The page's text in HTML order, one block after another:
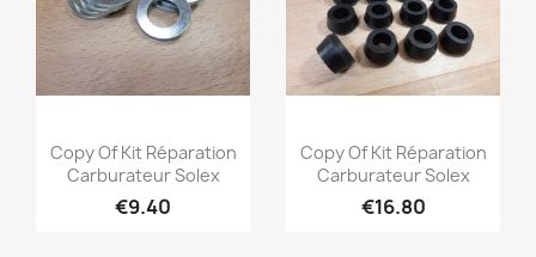
Quick view
Copy Of Kit Réparation
Carburateur Solex
€9.40
Quick view
Copy Of Kit Réparation
Carburateur Solex
€16.80